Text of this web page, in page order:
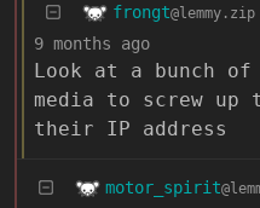
frongt@lemmy.zip
9 months ago
Look at a bunch
media to screw
their IP address
motor_spirit